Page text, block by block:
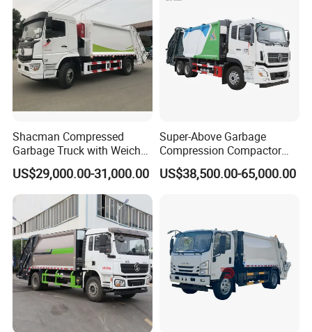
Shacman Compressed
Garbage Truck with Weichai
Engine, 14-Cubic-Meter or
16-Cubic-Meter Garbage
Bins
US$29,000.00-31,000.00
Super-Above Garbage
Compression Compactor
Garbage Truck Dongfeng
CNG 4*2 6*4
US$38,500.00-65,000.00